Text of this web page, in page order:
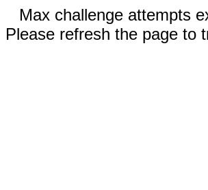
Max challenge attempts
Please refresh the page to